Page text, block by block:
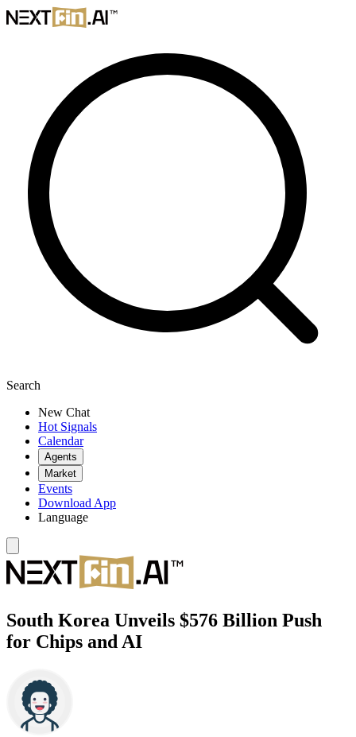
Search
New Chat
Hot Signals
Calendar
Agents
Market
Events
Download App
Language
South Korea Unveils $576 Billion Push
for Chips and AI